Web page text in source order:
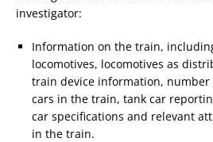
investigator:
Information on the train,
locomotives, locomotives as
train device information,
cars in the train, tank car
car specifications and relevant
in the train.